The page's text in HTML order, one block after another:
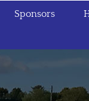
Sponsors